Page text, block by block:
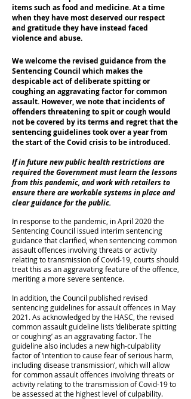
items such as food and medicine. At a time
when they have most deserved our respect
and gratitude they have instead faced
violence and abuse.
We welcome the revised guidance from the
Sentencing Council which makes the
despicable act of deliberate spitting or
coughing an aggravating factor for common
assault. However, we note that incidents of
offenders threatening to spit or cough would
not be covered by its terms and regret that the
sentencing guidelines took over a year from
the start of the Covid crisis to be introduced.
If in future new public health restrictions are
required the Government must learn the lessons
from this pandemic, and work with retailers to
ensure there are workable systems in place and
clear guidance for the public.
In response to the pandemic, in April 2020 the
Sentencing Council issued interim sentencing
guidance that clarified, when sentencing common
assault offences involving threats or activity
relating to transmission of Covid-19, courts should
treat this as an aggravating feature of the offence,
meriting a more severe sentence.
In addition, the Council published revised
sentencing guidelines for assault offences in May
2021. As acknowledged by the HASC, the revised
common assault guideline lists ‘deliberate spitting
or coughing’ as an aggravating factor. The
guideline also includes a new high-culpability
factor of ‘intention to cause fear of serious harm,
including disease transmission’, which will allow
for common assault offences involving threats or
activity relating to the transmission of Covid-19 to
be assessed at the highest level of culpability.